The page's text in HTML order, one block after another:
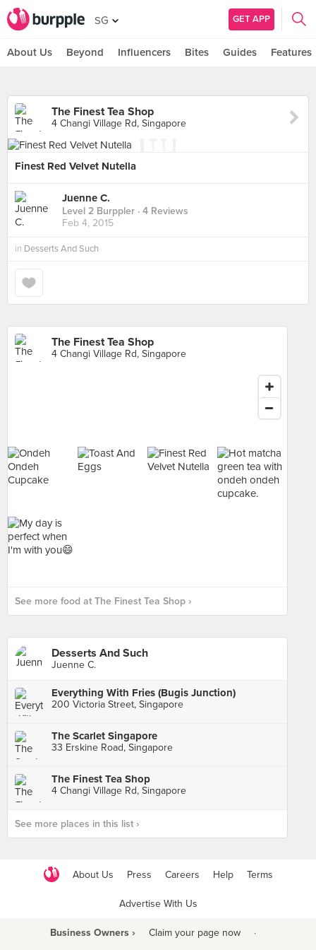
SG GET APP
About Us Beyond Influencers Bites Guides Features
The Finest Tea Shop
4 Changi Village Rd, Singapore
Finest Red Velvet Nutella
Juenne C.
Level 2 Burppler · 4 Reviews
Feb 4, 2015
in Desserts And Such
The Finest Tea Shop
4 Changi Village Rd, Singapore
See more food at The Finest Tea Shop ›
Desserts And Such
Juenne C.
Everything With Fries (Bugis Junction)
200 Victoria Street, Singapore
The Scarlet Singapore
33 Erskine Road, Singapore
The Finest Tea Shop
4 Changi Village Rd, Singapore
See more places in this list ›
About Us Press Careers Help Terms
Advertise With Us
Business Owners › Claim your page now ·